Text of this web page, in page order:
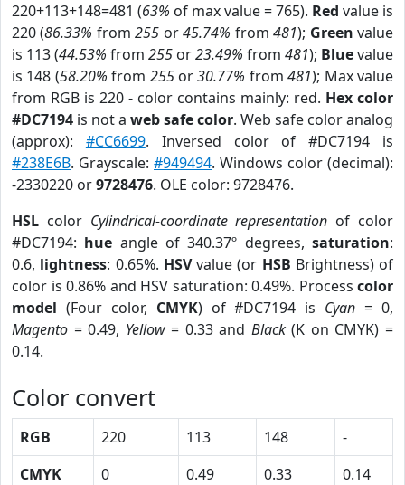
220+113+148=481 (63% of max value = 765). Red value is
220 (86.33% from255 or45.74% from481); Green value
is 113 (44.53% from 255 or23.49% from 481); Bluevalue
is 148 (58.20% from 255or30.77% from481); Max value
from RGB is 220 - color contains mainly: red. Hex color
#DC7194 is not a web safe color. Web safe color analog
(approx): #CC6699. Inversed color of #DC7194 is
#238E6B. Grayscale: #949494. Windows color (decimal):
-2330220 or9728476. OLE color: 9728476.
HSL color Cylindrical-coordinate representation of color
#DC7194: hue angle of 340.37º degrees,saturation:
0.6, lightness: 0.65%. HSVvalue (or HSB Brightness) of
color is 0.86% and HSV saturation: 0.49%. Process color
model (Four color, CMYK) of #DC7194 is Cyan = 0,
Magento = 0.49, Yellow= 0.33 and Black(K on CMYK) =
0.14.
Color convert
RGB 220 113 148
-
CMYK
0 0.49 0.33
0.14